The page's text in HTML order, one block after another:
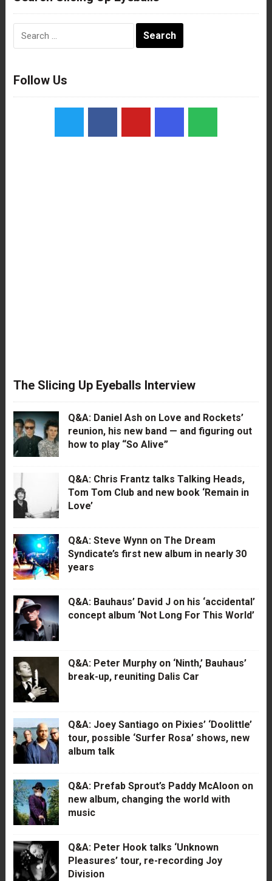
Follow Us
The Slicing Up Eyeballs Interview
Q&A: Daniel Ash on Love and Rockets’
reunion, his new band — and figuring out
how to play “So Alive”
Q&A: Chris Frantz talks Talking Heads,
Tom Tom Club and new book ‘Remain in
Love’
Q&A: Steve Wynn on The Dream
Syndicate’s first new album in nearly 30
years
Q&A: Bauhaus’ David J on his ‘accidental’
concept album ‘Not Long For This World’
Q&A: Peter Murphy on ‘Ninth,’ Bauhaus’
break-up, reuniting Dalis Car
Q&A: Joey Santiago on Pixies’ ‘Doolittle’
tour, possible ‘Surfer Rosa’ shows, new
album talk
Q&A: Prefab Sprout’s Paddy McAloon on
new album, changing the world with
music
Q&A: Peter Hook talks ‘Unknown
Pleasures’ tour, re-recording Joy
Division